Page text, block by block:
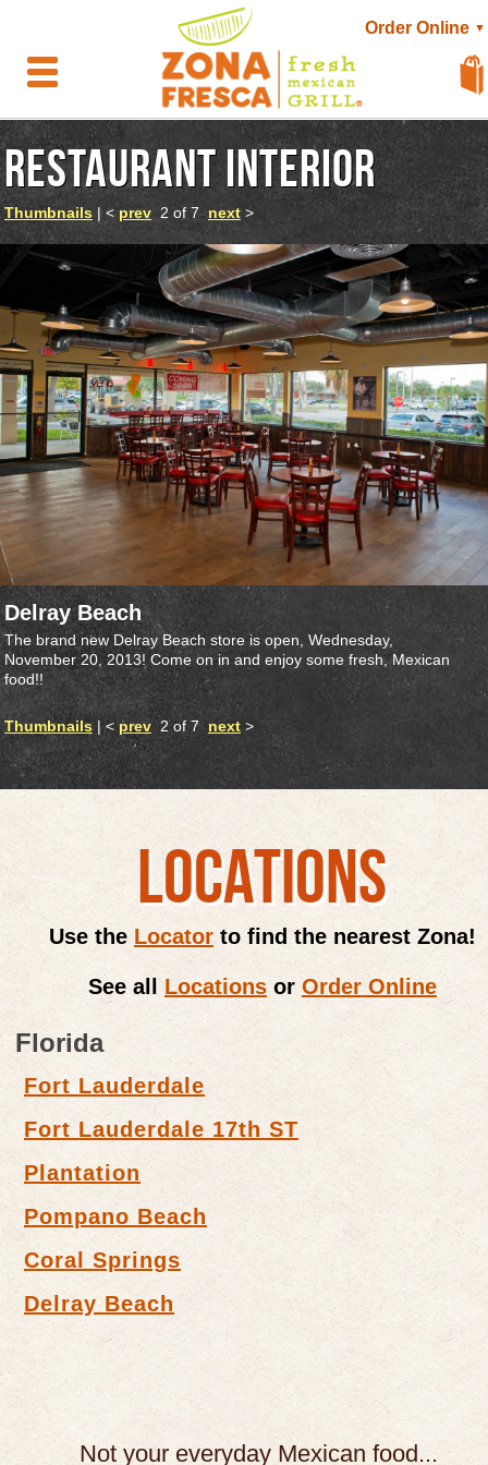
Order Online ▼
RESTAURANT INTERIOR
Thumbnails | < prev 2 of 7 next >
Delray Beach
The brand new Delray Beach store is open, Wednesday,
November 20, 2013! Come on in and enjoy some fresh, Mexican
food!!
Thumbnails | < prev 2 of 7 next >
LOCATIONS
Use the Locator to find the nearest Zona!
See all Locations or Order Online
Florida
Fort Lauderdale
Fort Lauderdale 17th ST
Plantation
Pompano Beach
Coral Springs
Delray Beach
Not your everyday Mexican food...